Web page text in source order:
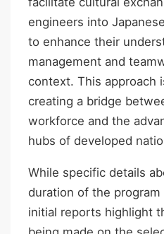
engineers into
to enhance their
management and
context. This approach
creating a bridge
workforce and the
hubs of developed
While specific details
duration of the
initial reports highlight